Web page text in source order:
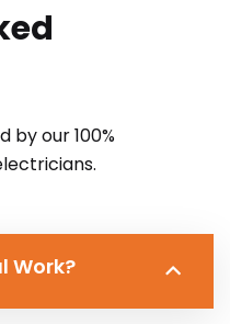
by our 100%
Work?